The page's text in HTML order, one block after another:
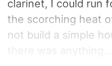
clarinet, I could run
the scorching heat
not build a simple
there was anything...